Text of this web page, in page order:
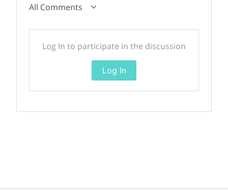
All Comments
Log In to participate in the discussion
Log In